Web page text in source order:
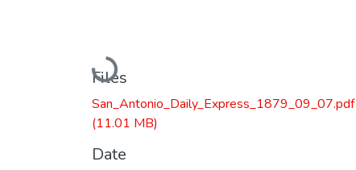
Loading...
Files
San_Antonio_Daily_Express_1879_09_07.pdf
(11.01 MB)
Date